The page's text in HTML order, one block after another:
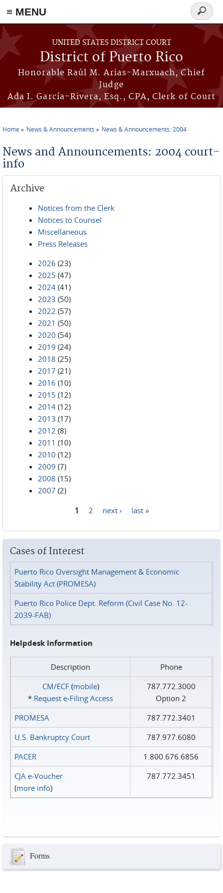
≡ MENU
Skip to main content
UNITED STATES DISTRICT COURT
District of Puerto Rico
Honorable Raúl M. Arias-Marxuach, Chief
Judge
Ada I. García-Rivera, Esq., CPA, Clerk of Court
Search
form
Home News & Announcements News & Announcements: 2004
News and Announcements: 2004 court-
info
Archive
Notices from the Clerk
Notices to Counsel
Miscellaneous
Press Releases
2026 (23)
2025 (47)
2024 (41)
2023 (50)
2022 (57)
2021 (50)
2020 (54)
2019 (24)
2018 (25)
2017 (21)
2016 (10)
2015 (12)
2014 (12)
2013 (17)
2012 (8)
2011 (10)
2010 (12)
2009 (7)
2008 (15)
2007 (2)
1 2 next › last »
Cases of Interest
Puerto Rico Oversight Management & Economic
Stability Act (PROMESA)
Puerto Rico Police Dept. Reform (Civil Case No. 12-
2039-FAB)
Helpdesk Information
Description
Phone
CM/ECF(mobile)
* Request e‑Filing Access
787.772.3000
Option 2
PROMESA
787.772.3401
U.S. Bankruptcy Court
787.977.6080
PACER
1.800.676.6856
CJA e-Voucher
(more info)
787.772.3451
Forms